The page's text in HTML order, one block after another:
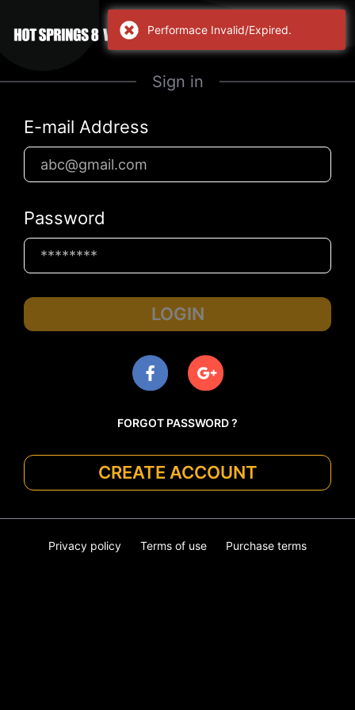
Sign in
E-mail Address
Password
LOGIN
FORGOT PASSWORD ?
CREATE ACCOUNT
Privacy policy Terms of use Purchase terms
Performace Invalid/Expired.